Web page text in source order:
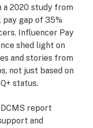
a 2020 study from
gap of 35%
Influencer Pay
shed light on
and stories from
not just based on
status.
report
and